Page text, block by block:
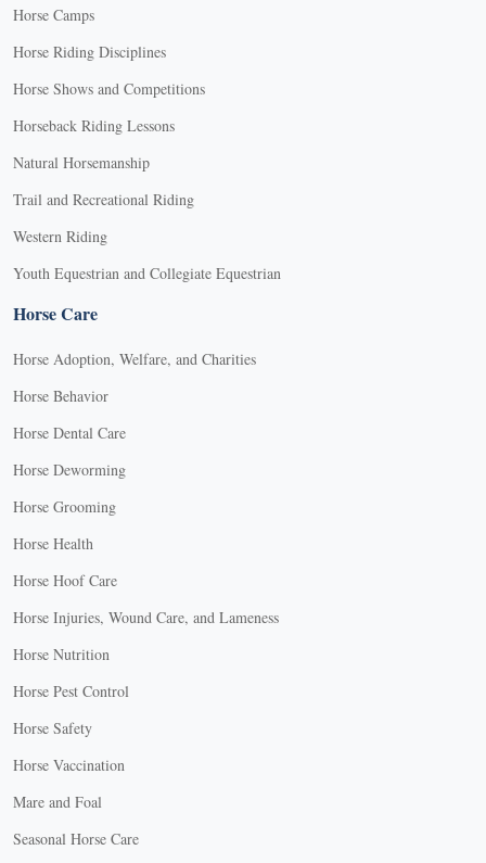
Horse Camps
Horse Riding Disciplines
Horse Shows and Competitions
Horseback Riding Lessons
Natural Horsemanship
Trail and Recreational Riding
Western Riding
Youth Equestrian and Collegiate Equestrian
Horse Care
Horse Adoption, Welfare, and Charities
Horse Behavior
Horse Dental Care
Horse Deworming
Horse Grooming
Horse Health
Horse Hoof Care
Horse Injuries, Wound Care, and Lameness
Horse Nutrition
Horse Pest Control
Horse Safety
Horse Vaccination
Mare and Foal
Seasonal Horse Care